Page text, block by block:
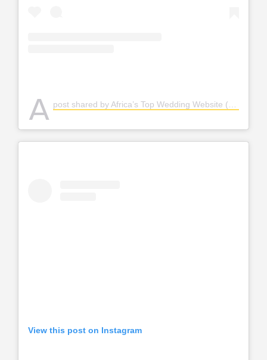
A post shared by Africa’s Top Wedding Website (@bellanaijaweddings)
View this post on Instagram